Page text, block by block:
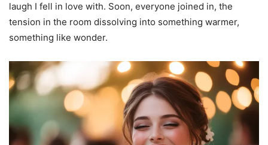
laugh I fell in love with. Soon, everyone joined in, the
tension in the room dissolving into something warmer,
something like wonder.